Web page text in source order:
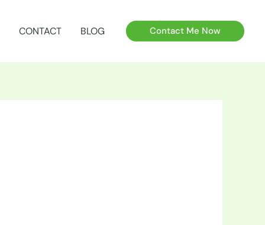
CONTACT BLOG Contact Me Now